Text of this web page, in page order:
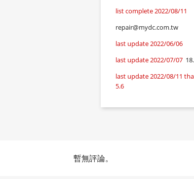
list complete 2022/08/11
repair@mydc.com.tw
last update 2022/06/06
last update 2022/07/07
last update 2022/08/11
5.6
暫無評論。